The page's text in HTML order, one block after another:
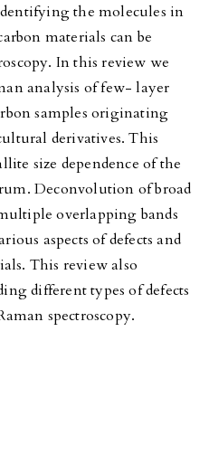
the molecules in
materials can be
In this review we
analysis of few- layer
samples originating
derivatives. This
size dependence of the
Deconvolution of broad
overlapping bands
aspects of defects and
This review also
different types of defects
spectroscopy.